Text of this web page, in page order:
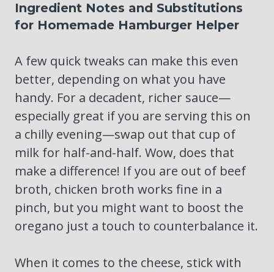
Ingredient Notes and Substitutions
for Homemade Hamburger Helper
A few quick tweaks can make this even
better, depending on what you have
handy. For a decadent, richer sauce—
especially great if you are serving this on
a chilly evening—swap out that cup of
milk for half-and-half. Wow, does that
make a difference! If you are out of beef
broth, chicken broth works fine in a
pinch, but you might want to boost the
oregano just a touch to counterbalance it.
When it comes to the cheese, stick with